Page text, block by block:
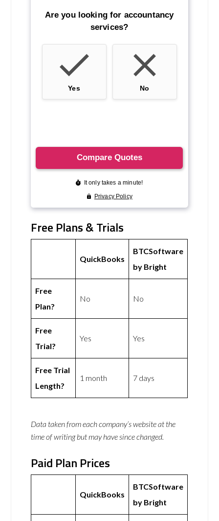
Free Plans & Trials
QuickBooks
BTCSoftware
by Bright
Free
Plan?
No No
Free
Trial?
Yes Yes
Free Trial
Length?
1 month 7 days
Data taken from each company’s website at the
time of writing but may have since changed.
Paid Plan Prices
QuickBooks
BTCSoftware
by Bright